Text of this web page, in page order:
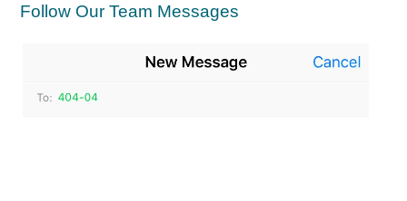
Follow Our Team Messages